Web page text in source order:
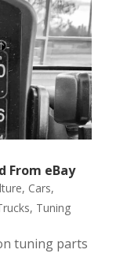
From eBay
, Cars,
, Tuning
tuning parts